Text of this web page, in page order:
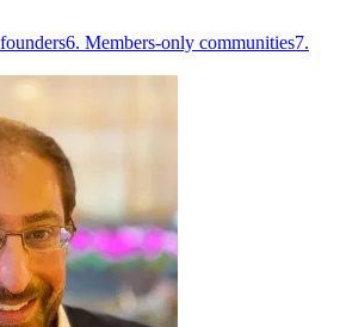
6. Members-only communities7.